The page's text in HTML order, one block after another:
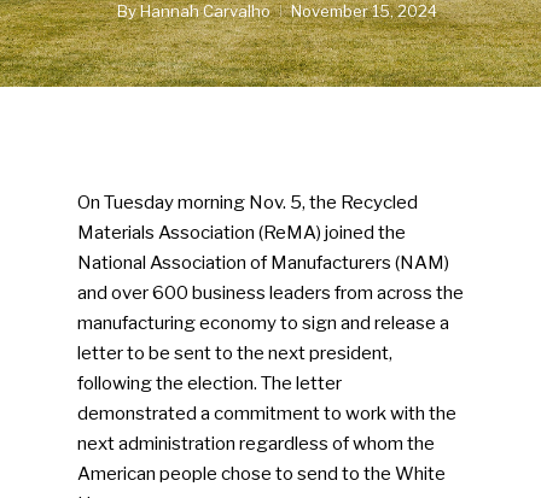
ByHannah Carvalho November 15, 2024
On Tuesday morning Nov. 5, the Recycled
Materials Association (ReMA) joined the
National Association of Manufacturers (NAM)
and over 600 business leaders from across the
manufacturing economy to sign and release a
letter to be sent to the next president,
following the election. The letter
demonstrated a commitment to work with the
next administration regardless of whom the
American people chose to send to the White